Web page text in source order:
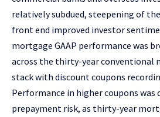
relatively subdued, steepening of
front end improved investor
mortgage GAAP performance was
across the thirty-year conventional
stack with discount coupons
Performance in higher coupons was
prepayment risk, as thirty-year